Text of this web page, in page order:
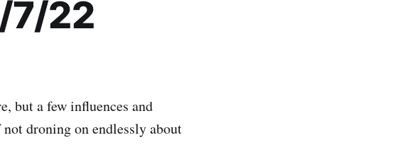
7/22
but a few influences and
droning on endlessly about